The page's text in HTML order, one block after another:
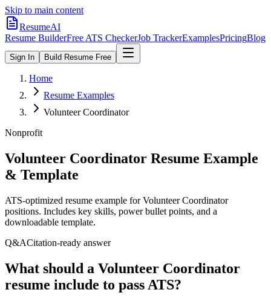
Skip to main content
ResumeAI
Resume BuilderFree ATS CheckerJob TrackerExamplesPricingBlog
Sign In Build Resume Free
Home
Resume Examples
Volunteer Coordinator
Nonprofit
Volunteer Coordinator Resume Example
& Template
ATS-optimized resume example forVolunteer Coordinator
positions. Includes key skills, power bullet points, and a
downloadable template.
Q&ACitation-ready answer
What should a Volunteer Coordinator
resume include to pass ATS?